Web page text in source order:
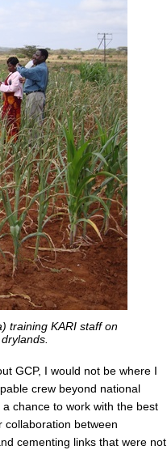
training KARI staff on
GCP, I would not be where I
crew beyond national
chance to work with the best
collaboration between
cementing links that were not